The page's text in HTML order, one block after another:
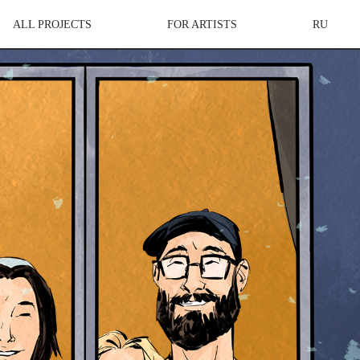
ALL PROJECTS FOR ARTISTS RU